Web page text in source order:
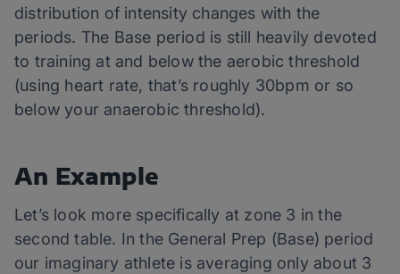
distribution of intensity changes with the
periods. The Base period is still heavily devoted
to training at and below the aerobic threshold
(using heart rate, that’s roughly 30bpm or so
below your anaerobic threshold).
An Example
Let’s look more specifically at zone 3 in the
second table. In the General Prep (Base) period
our imaginary athlete is averaging only about 3